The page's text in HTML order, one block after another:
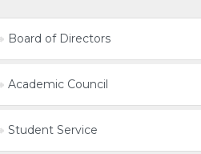
Board of Directors
Academic Council
Student Service